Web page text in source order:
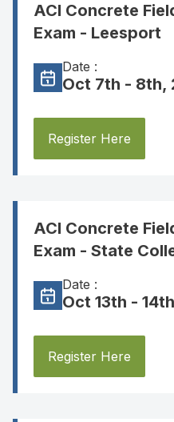
ACI Concrete
Exam - Leesport
Date :
Oct 7th - 8th,
Register Here
ACI Concrete
Exam - State
Date :
Oct 13th -
Register Here